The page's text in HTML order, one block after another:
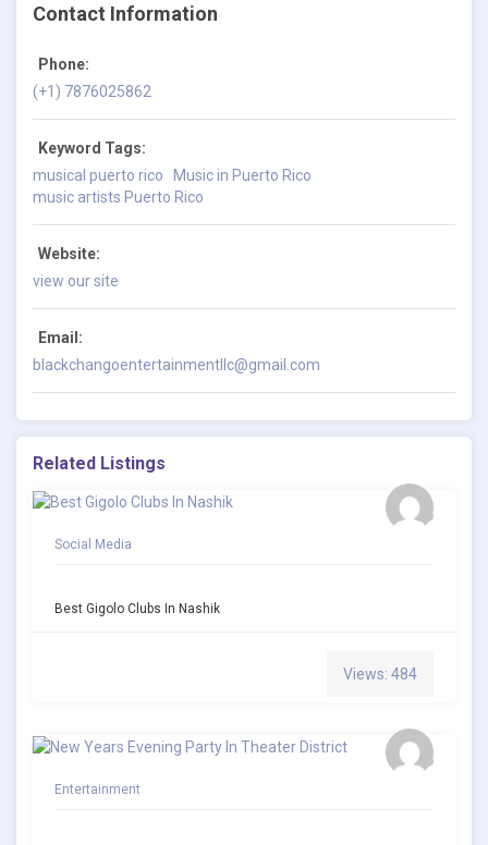
Contact Information
Phone:
(+1) 7876025862
Keyword Tags:
musical puerto rico
Music in Puerto Rico
music artists Puerto Rico
Website:
view our site
Email:
blackchangoentertainmentllc@gmail.com
Related Listings
Social Media
Best Gigolo Clubs In Nashik
Views: 484
Entertainment